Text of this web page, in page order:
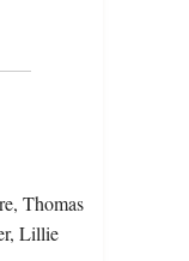
Thomas
Lillie